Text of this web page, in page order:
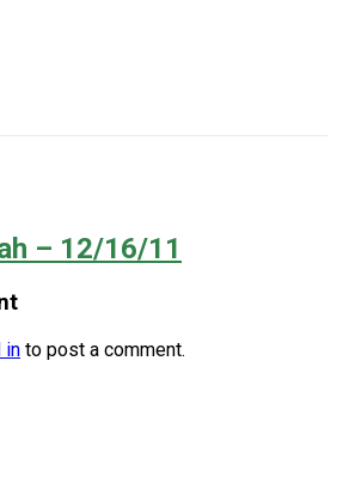
– 12/16/11
in to post a comment.